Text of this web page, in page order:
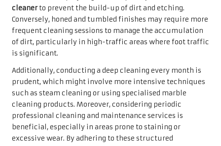
appearance, ultimately enhancing the overall aesthetic
charm of their living spaces.
Critical Preparations for
Successful Marble Floor
Cleaning
Gathering Essential Cleaning
Supplies for Optimal Marble
Maintenance
Before embarking on anymarble floor cleaningregimen,